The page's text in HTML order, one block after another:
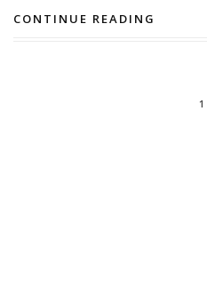
CONTINUE READING
1